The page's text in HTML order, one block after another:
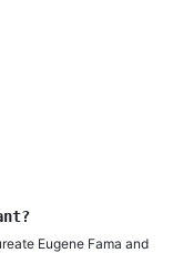
Eugene Fama and